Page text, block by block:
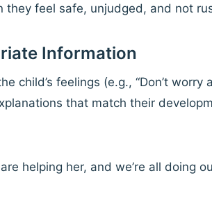
they feel safe, unjudged, and not
Information
child’s feelings (e.g., “Don’t worry
that match their
helping her, and we’re all doing